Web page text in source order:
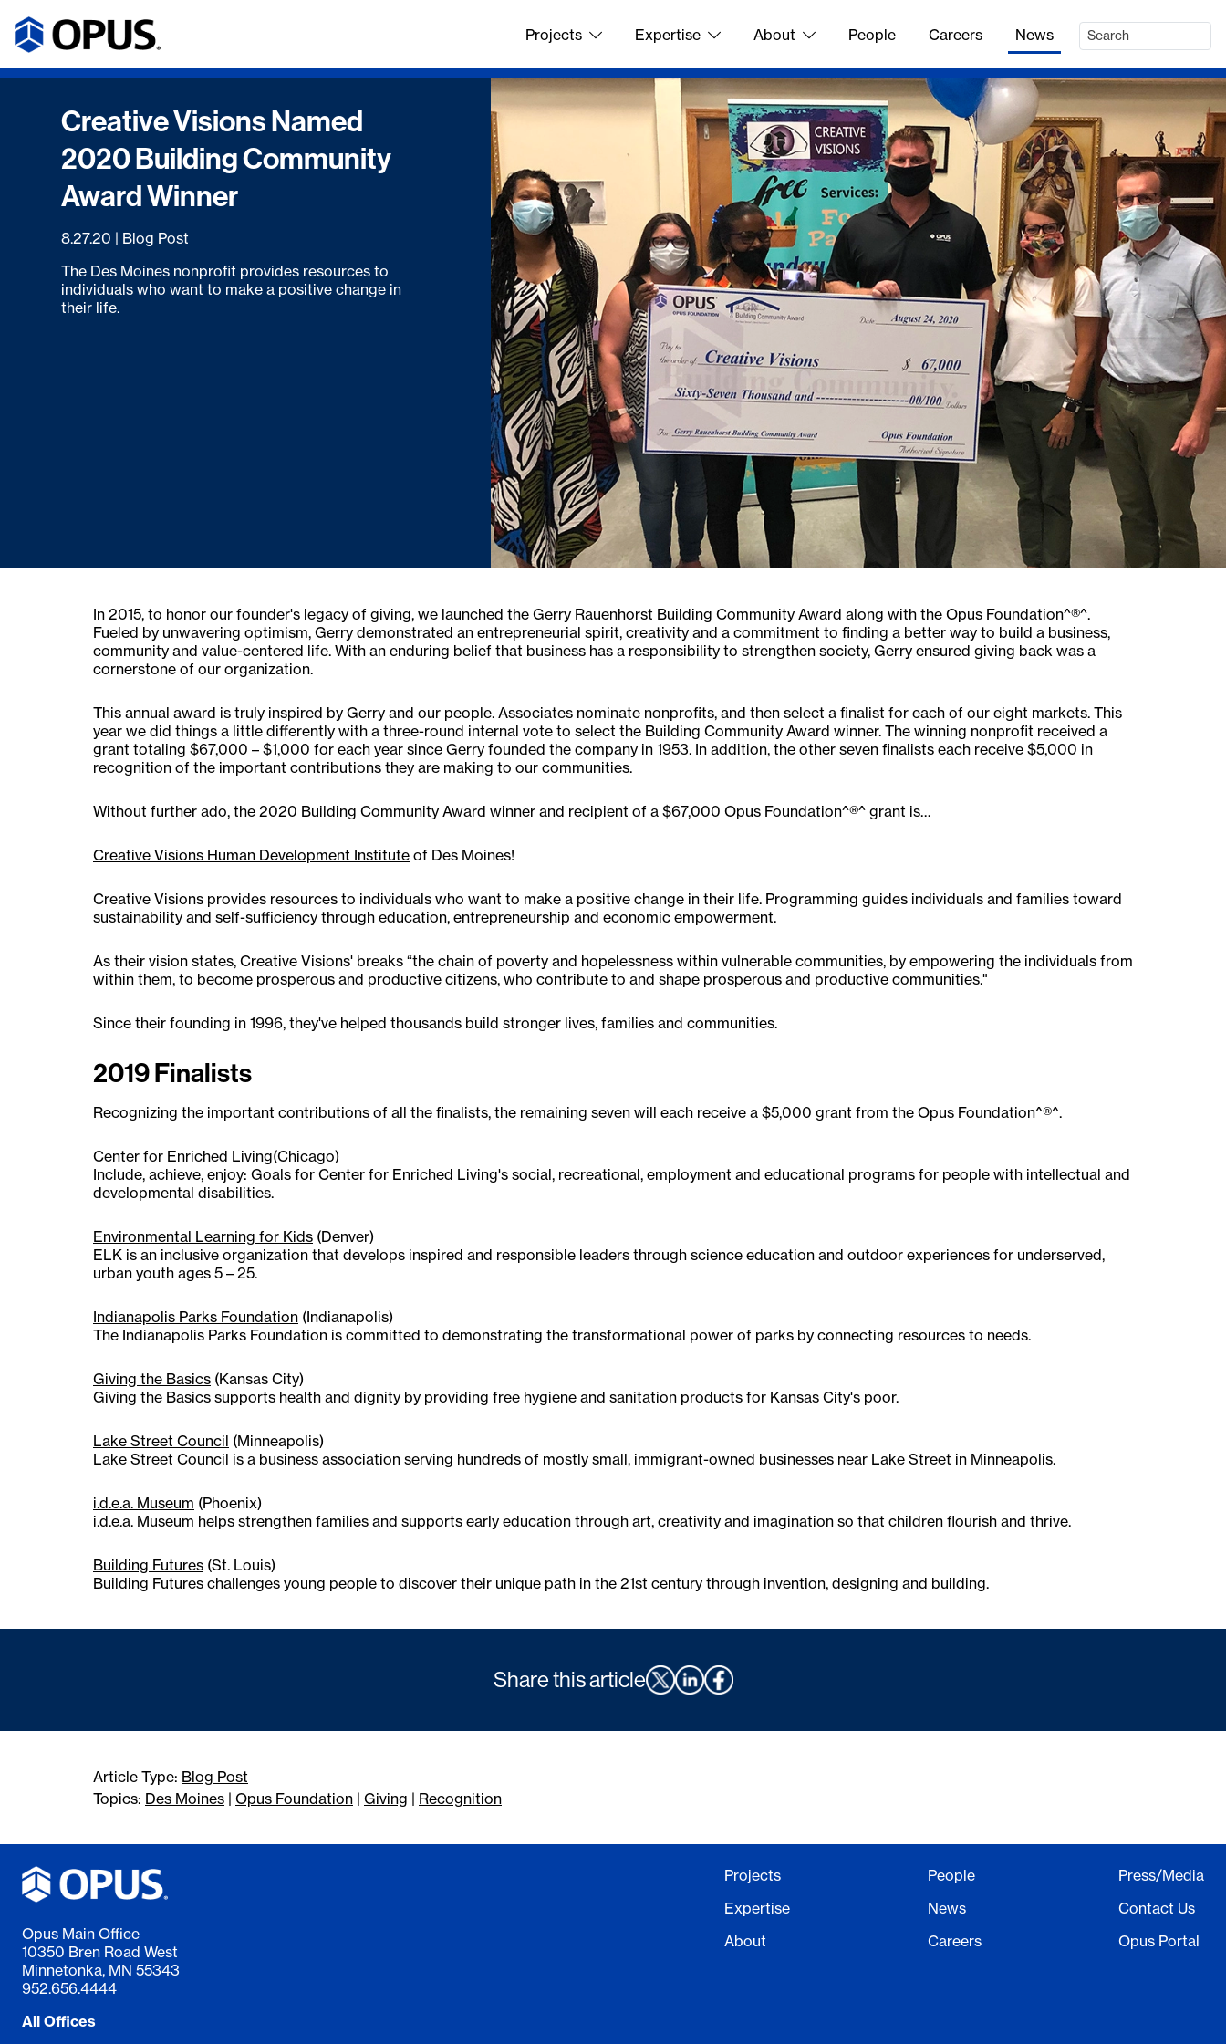
Projects Expertise About People Careers News
Creative Visions Named
2020 Building Community
Award Winner
8.27.20 | Blog Post
The Des Moines nonprofit provides resources to
individuals who want to make a positive change in
their life.
In 2015, to honor our founder's legacy of giving, we launched the Gerry Rauenhorst Building Community Award along with the Opus Foundation^®^.
Fueled by unwavering optimism, Gerry demonstrated an entrepreneurial spirit, creativity and a commitment to finding a better way to build a business,
community and value-centered life. With an enduring belief that business has a responsibility to strengthen society, Gerry ensured giving back was a
cornerstone of our organization.
This annual award is truly inspired by Gerry and our people. Associates nominate nonprofits, and then select a finalist for each of our eight markets. This
year we did things a little differently with a three-round internal vote to select the Building Community Award winner. The winning nonprofit received a
grant totaling $67,000 – $1,000 for each year since Gerry founded the company in 1953. In addition, the other seven finalists each receive $5,000 in
recognition of the important contributions they are making to our communities.
Without further ado, the 2020 Building Community Award winner and recipient of a $67,000 Opus Foundation^®^ grant is…
Creative Visions Human Development Institute of Des Moines!
Creative Visions provides resources to individuals who want to make a positive change in their life. Programming guides individuals and families toward
sustainability and self-sufficiency through education, entrepreneurship and economic empowerment.
As their vision states, Creative Visions' breaks “the chain of poverty and hopelessness within vulnerable communities, by empowering the individuals from
within them, to become prosperous and productive citizens, who contribute to and shape prosperous and productive communities."
Since their founding in 1996, they've helped thousands build stronger lives, families and communities.
2019 Finalists
Recognizing the important contributions of all the finalists, the remaining seven will each receive a $5,000 grant from the Opus Foundation^®^.
Center for Enriched Living(Chicago)
Include, achieve, enjoy: Goals for Center for Enriched Living's social, recreational, employment and educational programs for people with intellectual and
developmental disabilities.
Environmental Learning for Kids (Denver)
ELK is an inclusive organization that develops inspired and responsible leaders through science education and outdoor experiences for underserved,
urban youth ages 5 – 25.
Indianapolis Parks Foundation (Indianapolis)
The Indianapolis Parks Foundation is committed to demonstrating the transformational power of parks by connecting resources to needs.
Giving the Basics (Kansas City)
Giving the Basics supports health and dignity by providing free hygiene and sanitation products for Kansas City's poor.
Lake Street Council (Minneapolis)
Lake Street Council is a business association serving hundreds of mostly small, immigrant-owned businesses near Lake Street in Minneapolis.
i.d.e.a. Museum (Phoenix)
i.d.e.a. Museum helps strengthen families and supports early education through art, creativity and imagination so that children flourish and thrive.
Building Futures (St. Louis)
Building Futures challenges young people to discover their unique path in the 21st century through invention, designing and building.
Share this article
Article Type: Blog Post
Topics: Des Moines | Opus Foundation | Giving | Recognition
Opus Main Office
10350 Bren Road West
Minnetonka, MN 55343
952.656.4444
All Offices
Projects
Expertise
About
People
News
Careers
Press/Media
Contact Us
Opus Portal